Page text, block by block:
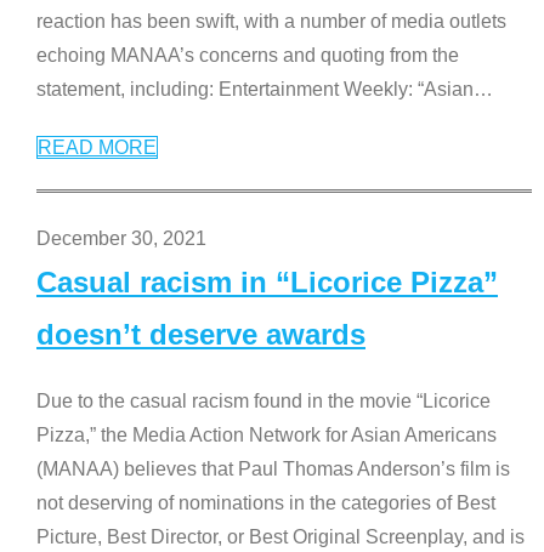
reaction has been swift, with a number of media outlets
echoing MANAA’s concerns and quoting from the
statement, including: Entertainment Weekly: “Asian…
READ MORE
December 30, 2021
Casual racism in “Licorice Pizza”
doesn’t deserve awards
Due to the casual racism found in the movie “Licorice
Pizza,” the Media Action Network for Asian Americans
(MANAA) believes that Paul Thomas Anderson’s film is
not deserving of nominations in the categories of Best
Picture, Best Director, or Best Original Screenplay, and is